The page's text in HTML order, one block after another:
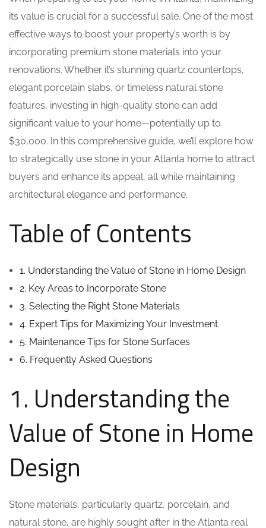
its value is crucial for a successful sale. One of the most
effective ways to boost your property’s worth is by
incorporating premium stone materials into your
renovations. Whether it’s stunning quartz countertops,
elegant porcelain slabs, or timeless natural stone
features, investing in high-quality stone can add
significant value to your home—potentially up to
$30,000. In this comprehensive guide, we’ll explore how
to strategically use stone in your Atlanta home to attract
buyers and enhance its appeal, all while maintaining
architectural elegance and performance.
Table of Contents
1. Understanding the Value of Stone in Home Design
2. Key Areas to Incorporate Stone
3. Selecting the Right Stone Materials
4. Expert Tips for Maximizing Your Investment
5. Maintenance Tips for Stone Surfaces
6. Frequently Asked Questions
1. Understanding the
Value of Stone in Home
Design
Stone materials, particularly quartz, porcelain, and
natural stone, are highly sought after in the Atlanta real